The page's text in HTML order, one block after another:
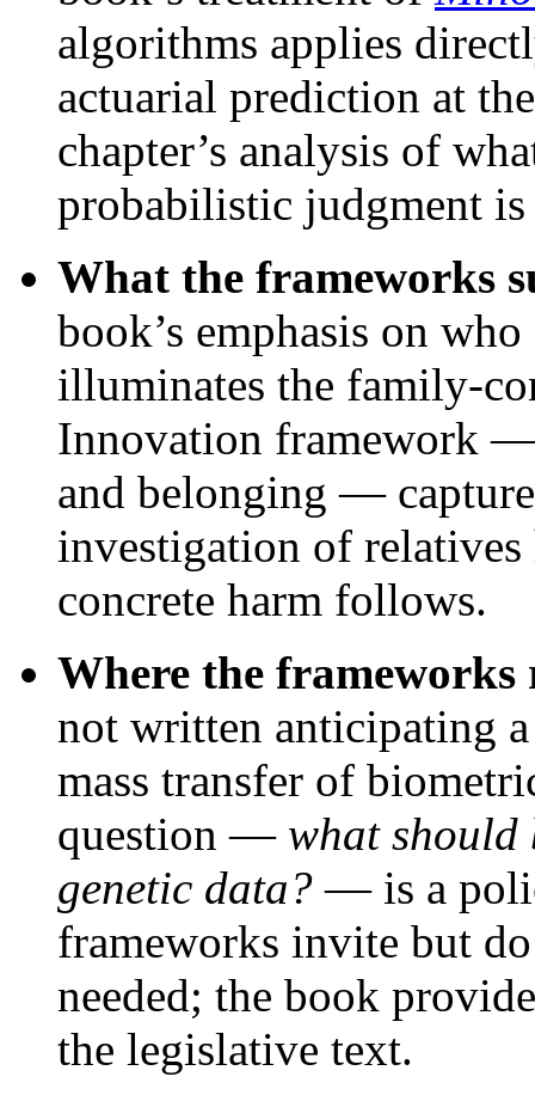
algorithms applies
actuarial prediction at
chapter’s analysis of
probabilistic judgment is
What the frameworks
book’s emphasis on
illuminates the family-
Innovation framework
and belonging —
investigation of relatives
concrete harm follows.
Where the
not written anticipating
mass transfer of
question — what should
genetic data? — is a
frameworks invite but
needed; the book
the legislative text.